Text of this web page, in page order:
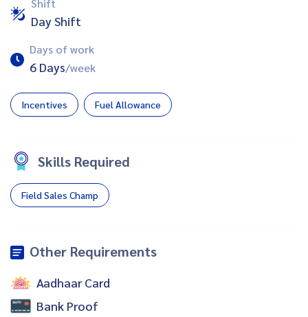
Shift
Day Shift
Days of work
6 Days/week
Incentives Fuel Allowance
Skills Required
Field Sales Champ
Other Requirements
Aadhaar Card
Bank Proof